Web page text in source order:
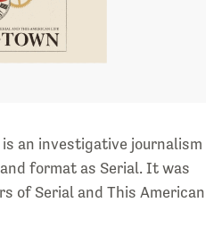
is an investigative journalism
format as Serial. It was
of Serial and This American